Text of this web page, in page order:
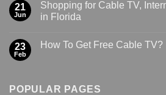
21
Jun
Shopping for Cable TV,
in Florida
23
Feb
How To Get Free Cable TV?
POPULAR PAGES